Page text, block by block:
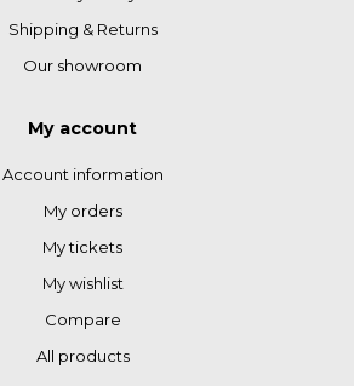
Shipping & Returns
Our showroom
My account
Account information
My orders
My tickets
My wishlist
Compare
All products